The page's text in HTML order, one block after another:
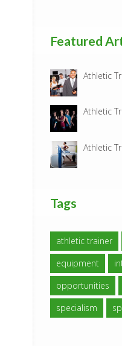
Featured
Athletic
Athletic
Athletic
Tags
athletic trainer
equipment
opportunities
specialism